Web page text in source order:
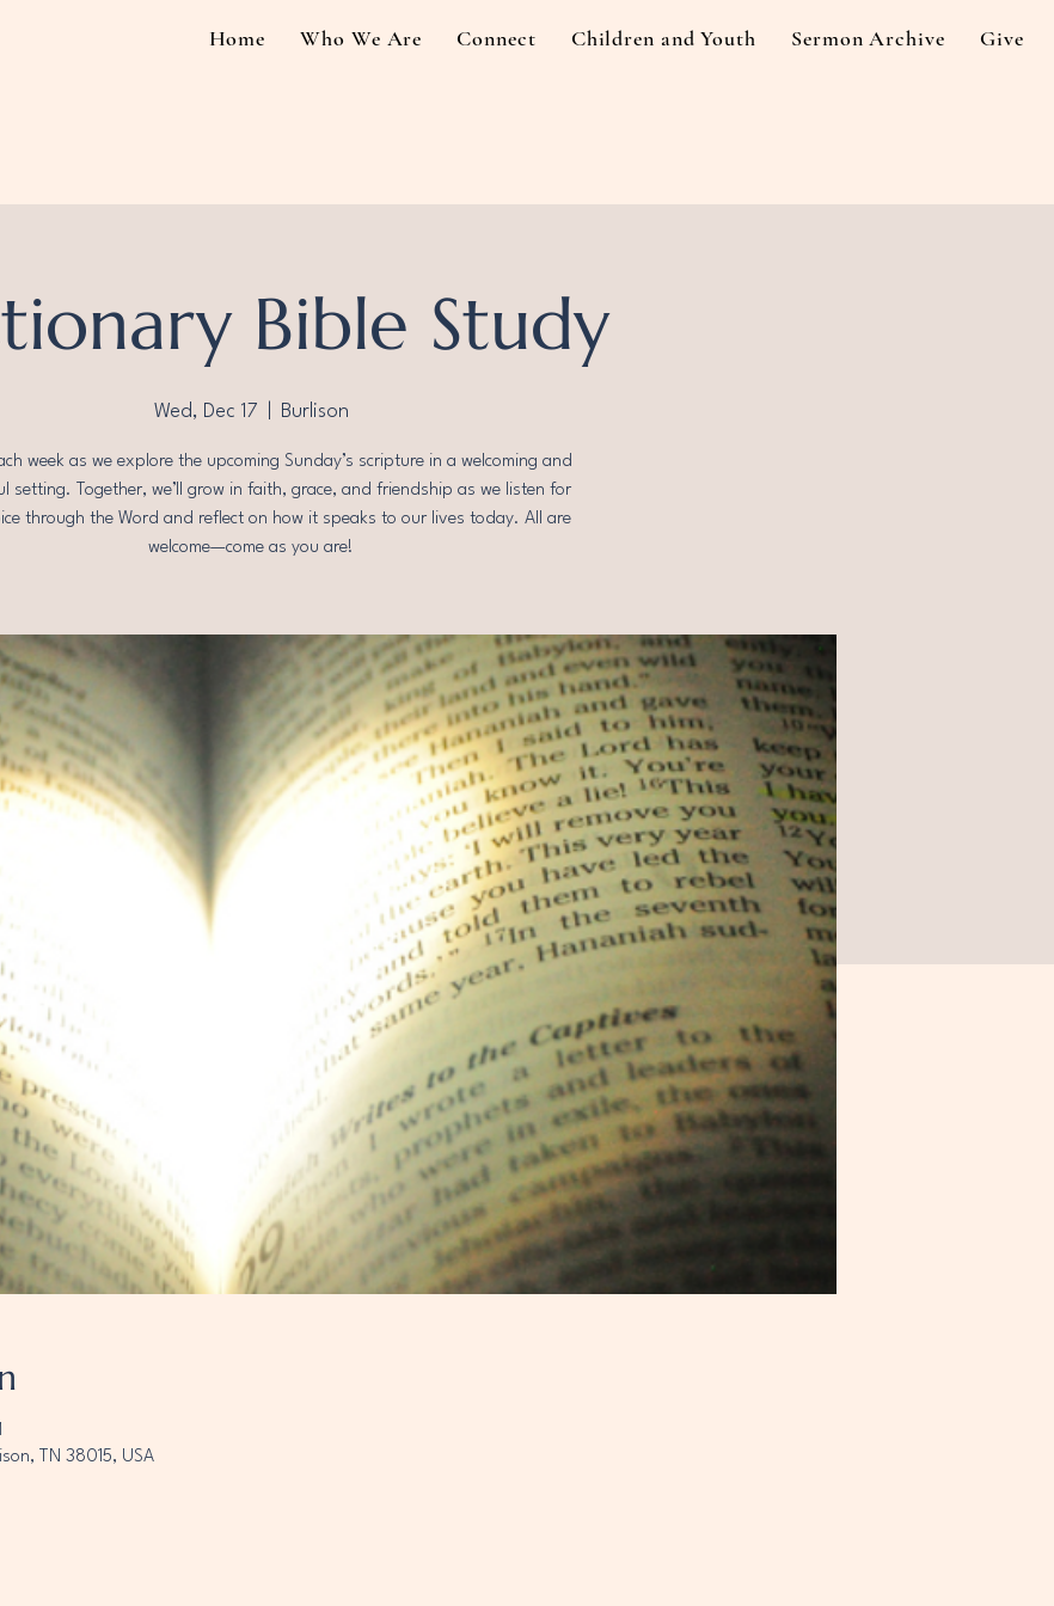
Home Who We Are Connect Children and Youth Sermon Archive Give
Bible Study
Wed, Dec 17 Burlison
week as we explore the upcoming Sunday’s scripture in a welcoming and
setting. Together, we’ll grow in faith, grace, and friendship as we listen for
through the Word and reflect on how it speaks to our lives today. All are
welcome—come as you are!
TN 38015, USA